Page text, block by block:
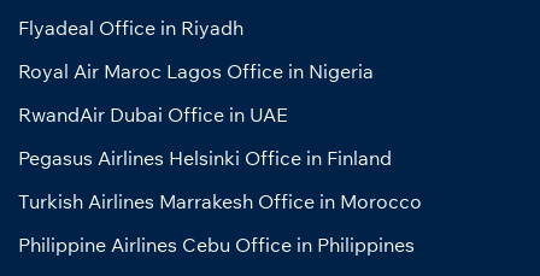
Flyadeal Office in Riyadh
Royal Air Maroc Lagos Office in Nigeria
RwandAir Dubai Office in UAE
Pegasus Airlines Helsinki Office in Finland
Turkish Airlines Marrakesh Office in Morocco
Philippine Airlines Cebu Office in Philippines